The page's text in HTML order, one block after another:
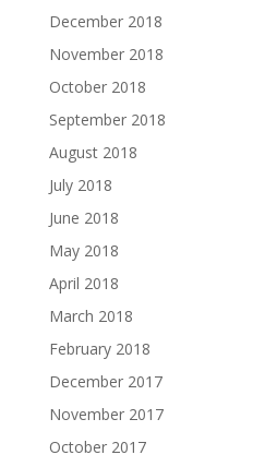
December 2018
November 2018
October 2018
September 2018
August 2018
July 2018
June 2018
May 2018
April 2018
March 2018
February 2018
December 2017
November 2017
October 2017